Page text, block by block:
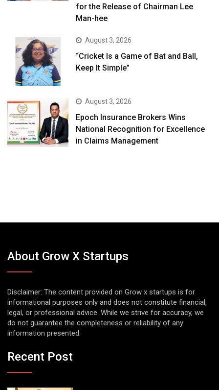
for the Release of Chairman Lee
Man-hee
August 3, 2026
“Cricket Is a Game of Bat and Ball,
Keep It Simple”
August 3, 2026
Epoch Insurance Brokers Wins
National Recognition for Excellence
in Claims Management
About Grow X Startups
Disclaimer: The content provided on Grow x startups is for
informational purposes only and does not constitute financial,
legal, or professional advice. While we strive for accuracy, we
do not guarantee the completeness or reliability of any
information presented.
Recent Post